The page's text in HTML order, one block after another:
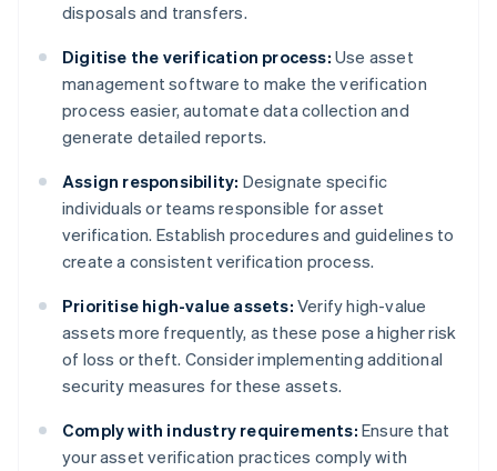
disposals and transfers.
Digitise the verification process: Use asset
management software to make the verification
process easier, automate data collection and
generate detailed reports.
Assign responsibility: Designate specific
individuals or teams responsible for asset
verification. Establish procedures and guidelines to
create a consistent verification process.
Prioritise high-value assets: Verify high-value
assets more frequently, as these pose a higher risk
of loss or theft. Consider implementing additional
security measures for these assets.
Comply with industry requirements: Ensure that
your asset verification practices comply with